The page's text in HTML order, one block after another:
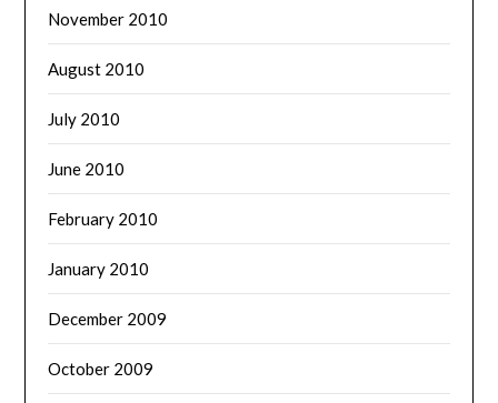
November 2010
August 2010
July 2010
June 2010
February 2010
January 2010
December 2009
October 2009